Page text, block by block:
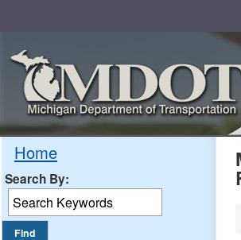
Home
Search By: